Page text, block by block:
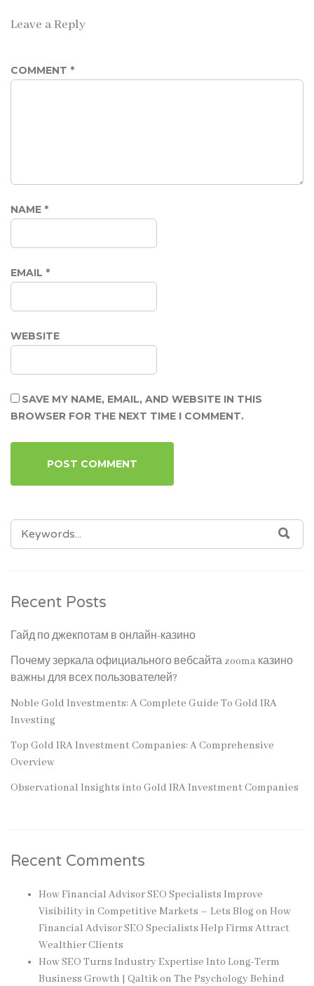
Leave a Reply
COMMENT *
NAME *
EMAIL *
WEBSITE
SAVE MY NAME, EMAIL, AND WEBSITE IN THIS
BROWSER FOR THE NEXT TIME I COMMENT.
SEARCH
FOR:
Recent Posts
Гайд по джекпотам в онлайн-казино
Почему зеркала официального вебсайта zooma казино
важны для всех пользователей?
Noble Gold Investments: A Complete Guide To Gold IRA
Investing
Top Gold IRA Investment Companies: A Comprehensive
Overview
Observational Insights into Gold IRA Investment Companies
Recent Comments
How Financial Advisor SEO Specialists Improve
Visibility in Competitive Markets – Lets Blogon How
Financial Advisor SEO Specialists Help Firms Attract
Wealthier Clients
How SEO Turns Industry Expertise Into Long-Term
Business Growth | Qaltikon The Psychology Behind